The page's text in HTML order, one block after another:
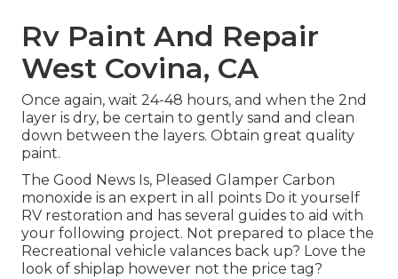
Rv Paint And Repair
West Covina, CA
Once again, wait 24-48 hours, and when the 2nd
layer is dry, be certain to gently sand and clean
down between the layers. Obtain great quality
paint.
The Good News Is, Pleased Glamper Carbon
monoxide is an expert in all points Do it yourself
RV restoration and has several guides to aid with
your following project. Not prepared to place the
Recreational vehicle valances back up? Love the
look of shiplap however not the price tag?